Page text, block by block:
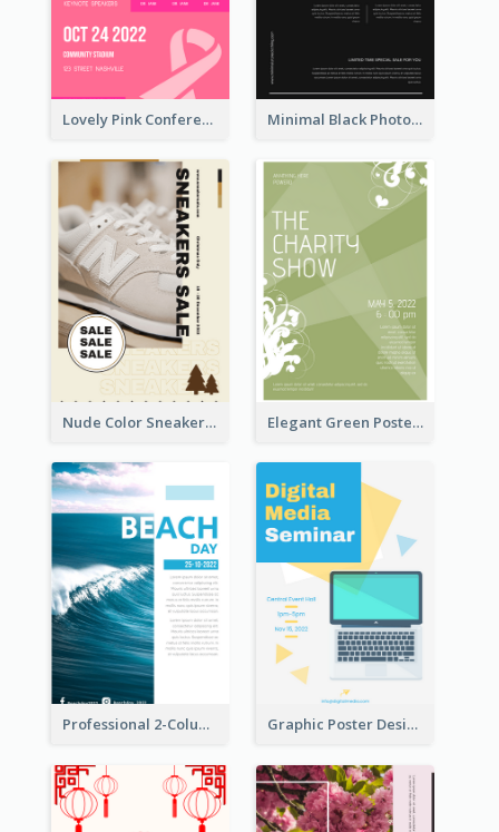
Lovely Pink Conference Promotional Poster Design Idea Minimal Black Photo Seasonal Sale Poster
Nude Color Sneakers Christmas Sale Poster Elegant Green Poster Design For Charity Show
Professional 2-Column Poster About Beach Graphic Poster Design Of Seminar With Clear Information